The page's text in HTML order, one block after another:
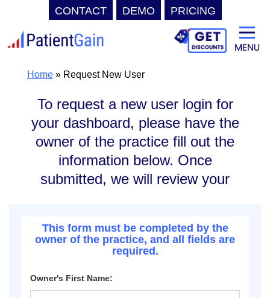
CONTACT DEMO PRICING
to
contentHome» Request New User
To request a new user login for
your dashboard, please have the
owner of the practice fill out the
information below. Once
submitted, we will review your